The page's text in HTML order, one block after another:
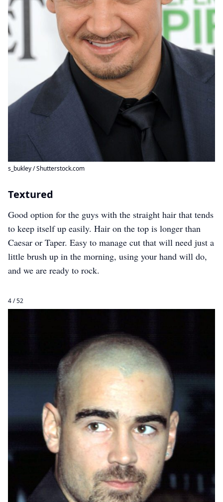
s_bukley / Shutterstock.com
Textured
Good option for the guys with the straight hair that tends
to keep itself up easily. Hair on the top is longer than
Caesar or Taper. Easy to manage cut that will need just a
little brush up in the morning, using your hand will do,
and we are ready to rock.
4 / 52